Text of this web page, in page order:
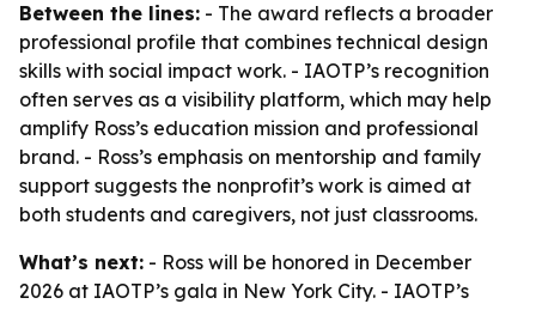
Between the lines: - The award reflects a broader
professional profile that combines technical design
skills with social impact work. - IAOTP’s recognition
often serves as a visibility platform, which may help
amplify Ross’s education mission and professional
brand. - Ross’s emphasis on mentorship and family
support suggests the nonprofit’s work is aimed at
both students and caregivers, not just classrooms.
What’s next: - Ross will be honored in December
2026 at IAOTP’s gala in New York City. - IAOTP’s